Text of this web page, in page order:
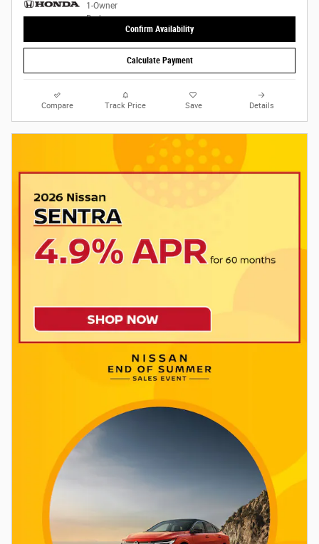
Confirm Availability
Calculate Payment
Compare Track Price Save Details